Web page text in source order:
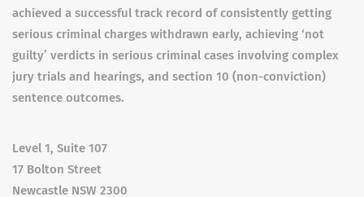
achieved a successful track record of consistently getting
serious criminal charges withdrawn early, achieving ‘not
guilty’ verdicts in serious criminal cases involving complex
jury trials and hearings, and section 10 (non-conviction)
sentence outcomes.
Level 1, Suite 107
17 Bolton Street
Newcastle NSW 2300